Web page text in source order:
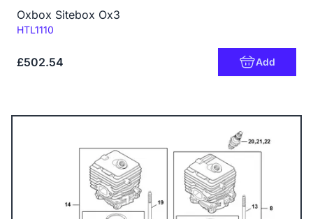
Oxbox Sitebox Ox3
Code:
HTL1110
£502.54 Add